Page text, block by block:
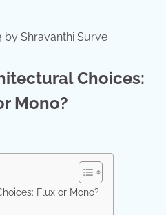
by Shravanthi Surve
Choices:
Mono?
Flux or Mono?